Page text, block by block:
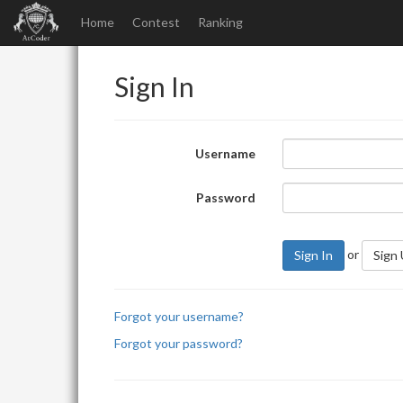
Home Contest Ranking
Sign In
Username
Password
Sign In or Sign
Forgot your username?
Forgot your password?